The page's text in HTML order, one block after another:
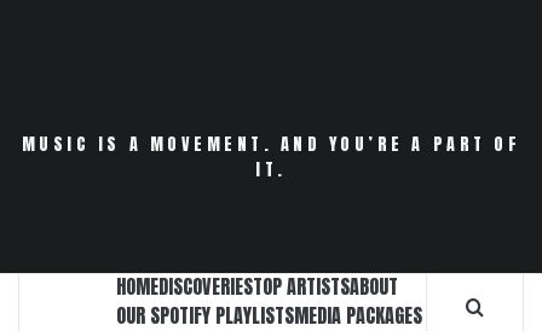
MUSIC IS A MOVEMENT. AND YOU’RE A PART OF
IT.
HOMEDISCOVERIESTOP ARTISTSABOUT
OUR SPOTIFY PLAYLISTSMEDIA PACKAGES